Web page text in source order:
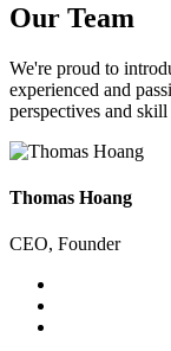
Our Team
We're proud to
experienced and
perspectives and skill
Thomas Hoang
CEO, Founder